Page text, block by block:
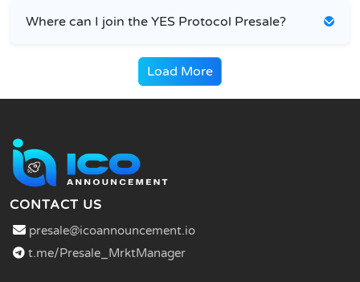
Where can I join the YES Protocol Presale?
Load More
CONTACT US
presale@icoannouncement.io
t.me/Presale_MrktManager